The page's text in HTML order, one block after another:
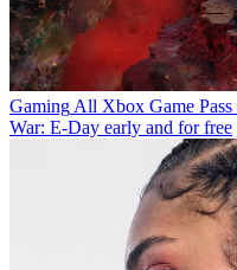
Gaming All Xbox Game Pass
War: E-Day early and for free